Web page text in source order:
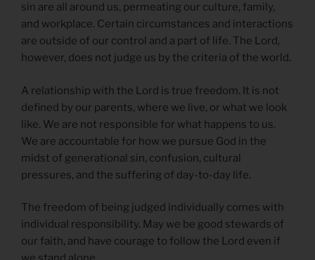
sin are all around us, permeating our culture, family,
and workplace. Certain circumstances and interactions
are outside of our control and a part of life. The Lord,
however, does not judge us by the criteria of the world.
A relationship with the Lord is true freedom. It is not
defined by our parents, where we live, or what we look
like. We are not responsible for what happens to us.
We are accountable for how we pursue God in the
midst of generational sin, confusion, cultural
pressures, and the suffering of day-to-day life.
The freedom of being judged individually comes with
individual responsibility. May we be good stewards of
our faith, and have courage to follow the Lord even if